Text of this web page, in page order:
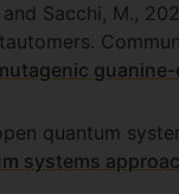
Sacchi, M.,
quantum
systems